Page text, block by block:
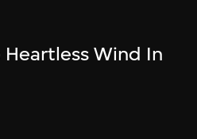
Heartless Wind In